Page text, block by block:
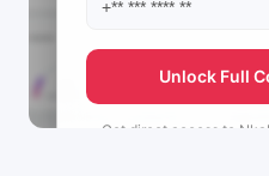
Unlock Full
Get direct access to